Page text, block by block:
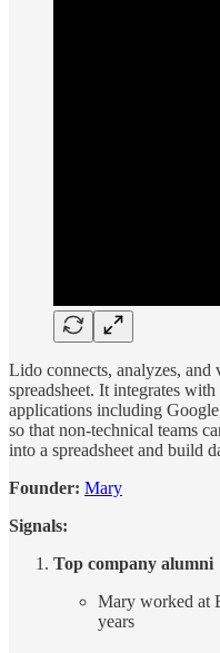
Lido connects, analyzes,
spreadsheet. It integrates
applications including
so that non-technical teams
into a spreadsheet and build
Founder: Mary
Signals:
Top company alumni
Mary worked at
years